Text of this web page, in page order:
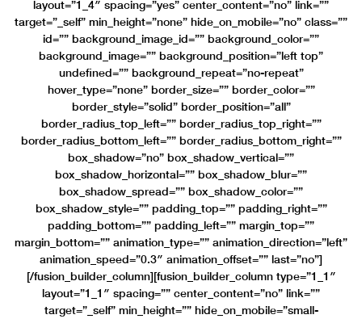
layout=”1_4″ spacing=”yes” center_content=”no” link=””
target=”_self” min_height=”none” hide_on_mobile=”no” class=””
id=”” background_image_id=”” background_color=””
background_image=”” background_position=”left top”
undefined=”” background_repeat=”no-repeat”
hover_type=”none” border_size=”” border_color=””
border_style=”solid” border_position=”all”
border_radius_top_left=”” border_radius_top_right=””
border_radius_bottom_left=”” border_radius_bottom_right=””
box_shadow=”no” box_shadow_vertical=””
box_shadow_horizontal=”” box_shadow_blur=””
box_shadow_spread=”” box_shadow_color=””
box_shadow_style=”” padding_top=”” padding_right=””
padding_bottom=”” padding_left=”” margin_top=””
margin_bottom=”” animation_type=”” animation_direction=”left”
animation_speed=”0.3″ animation_offset=”” last=”no”]
[/fusion_builder_column][fusion_builder_column type=”1_1″
layout=”1_1″ spacing=”” center_content=”no” link=””
target=”_self” min_height=”” hide_on_mobile=”small-